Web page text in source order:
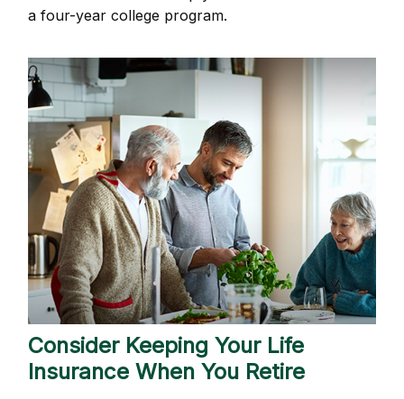
a four-year college program.
Consider Keeping Your Life
Insurance When You Retire